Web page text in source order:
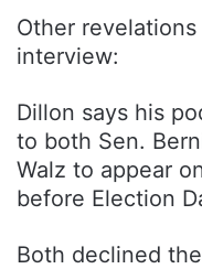
Other
interview:
Dillon says his
to both Sen.
Walz to appear
before Election
Both declined